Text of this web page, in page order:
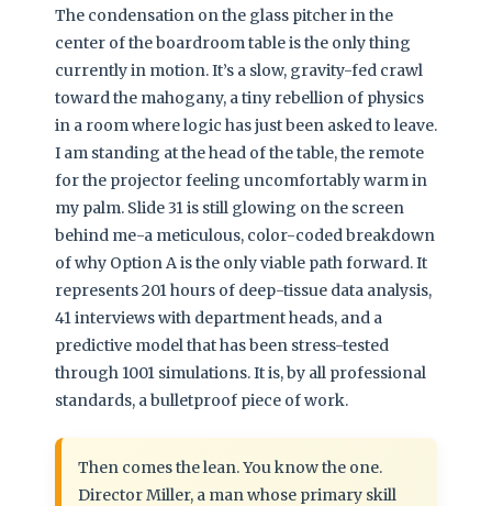
The condensation on the glass pitcher in the
center of the boardroom table is the only thing
currently in motion. It’s a slow, gravity-fed crawl
toward the mahogany, a tiny rebellion of physics
in a room where logic has just been asked to leave.
I am standing at the head of the table, the remote
for the projector feeling uncomfortably warm in
my palm. Slide 31 is still glowing on the screen
behind me-a meticulous, color-coded breakdown
of why Option A is the only viable path forward. It
represents 201 hours of deep-tissue data analysis,
41 interviews with department heads, and a
predictive model that has been stress-tested
through 1001 simulations. It is, by all professional
standards, a bulletproof piece of work.
Then comes the lean. You know the one.
Director Miller, a man whose primary skill